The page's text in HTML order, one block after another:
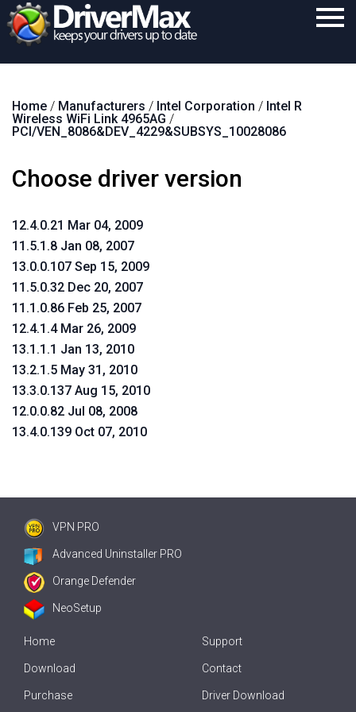
Download
Support
Home / Manufacturers / Intel Corporation / Intel R
Wireless WiFi Link 4965AG /
PCI/VEN_8086&DEV_4229&SUBSYS_10028086
Choose driver version
12.4.0.21 Mar 04, 2009
11.5.1.8 Jan 08, 2007
13.0.0.107 Sep 15, 2009
11.5.0.32 Dec 20, 2007
11.1.0.86 Feb 25, 2007
12.4.1.4 Mar 26, 2009
13.1.1.1 Jan 13, 2010
13.2.1.5 May 31, 2010
13.3.0.137 Aug 15, 2010
12.0.0.82 Jul 08, 2008
13.4.0.139 Oct 07, 2010
VPN PRO
Advanced Uninstaller PRO
Orange Defender
NeoSetup
Home
Download
Purchase
Support
Contact
Driver Download